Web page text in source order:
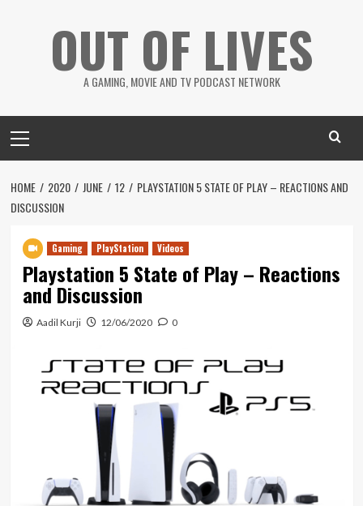
OUT OF LIVES
A GAMING, MOVIE AND TV PODCAST NETWORK
Menu
HOME 2020 JUNE 12
PLAYSTATION 5 STATE OF PLAY – REACTIONS AND
DISCUSSION
Gaming PlayStation Videos
Playstation 5 State of Play – Reactions
and Discussion
Aadil Kurji 12/06/2020 0